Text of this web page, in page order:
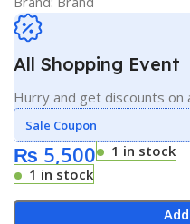
All Shopping Event
Hurry and get discounts on
Sale Coupon
₨ 5,500
1 in stock
1 in stock